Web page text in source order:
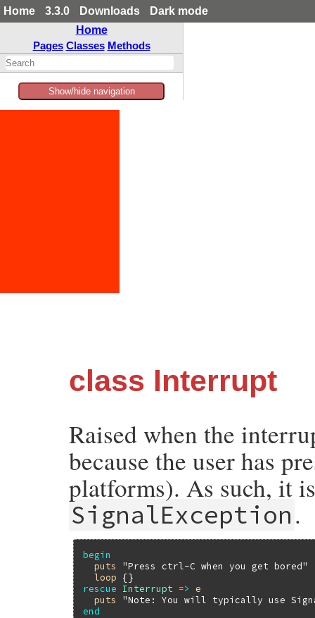
Home 3.3.0 Downloads
Dark mode
Home
Pages Classes Methods
Show/hide navigation
class Interrupt
Raised when the
because the user has
platforms). As such, it
SignalException.
begin
puts
"Press ctrl-C when you get bored"
loop
rescue
Interrupt =>
e
puts
"Note: You will typically use
end